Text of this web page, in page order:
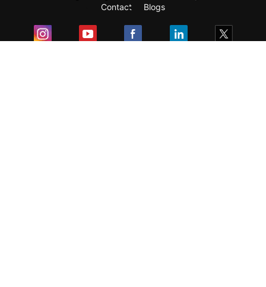
Contact
Blogs